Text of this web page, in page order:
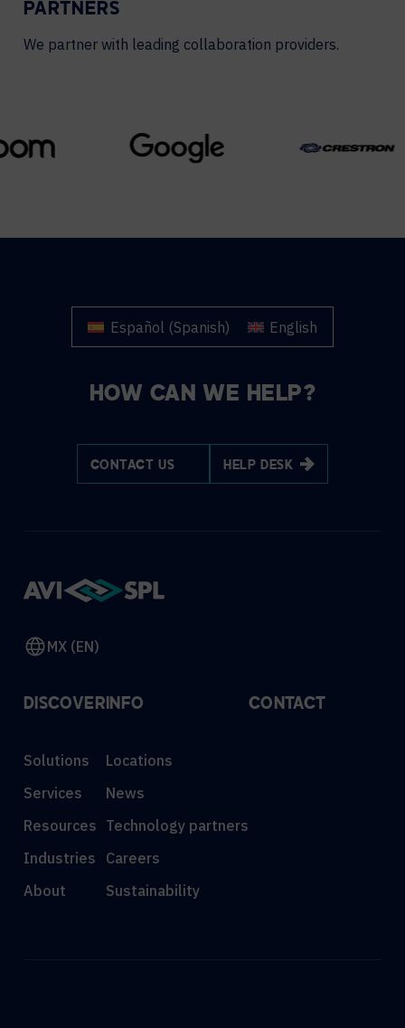
PARTNERS
We partner with leading collaboration providers.
Español (Spanish) English
HOW CAN WE HELP?
CONTACT US HELP DESK
MX (EN)
DISCOVER
Solutions
Services
Resources
Industries
About
INFO
Locations
News
Technology partners
Careers
Sustainability
CONTACT